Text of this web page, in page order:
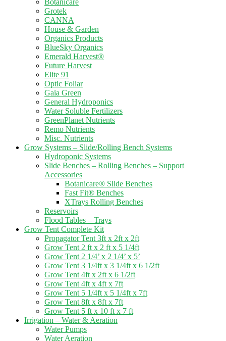
Botanicare
Grotek
CANNA
House & Garden
Organics Products
BlueSky Organics
Emerald Harvest®
Future Harvest
Elite 91
Optic Foliar
Gaia Green
General Hydroponics
Water Soluble Fertilizers
GreenPlanet Nutrients
Remo Nutrients
Misc. Nutrients
Grow Systems – Slide/Rolling Bench Systems
Hydroponic Systems
Slide Benches – Rolling Benches – Support
Accessories
Botanicare® Slide Benches
Fast Fit® Benches
XTrays Rolling Benches
Reservoirs
Flood Tables – Trays
Grow Tent Complete Kit
Propagator Tent 3ft x 2ft x 2ft
Grow Tent 2 ft x 2 ft x 5 1/4ft
Grow Tent 2 1/4’ x 2 1/4’ x 5’
Grow Tent 3 1/4ft x 3 1/4ft x 6 1/2ft
Grow Tent 4ft x 2ft x 6 1/2ft
Grow Tent 4ft x 4ft x 7ft
Grow Tent 5 1/4ft x 5 1/4ft x 7ft
Grow Tent 8ft x 8ft x 7ft
Grow Tent 5 ft x 10 ft x 7 ft
Irrigation – Water & Aeration
Water Pumps
Water Aeration